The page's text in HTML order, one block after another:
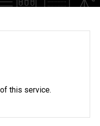
this service.